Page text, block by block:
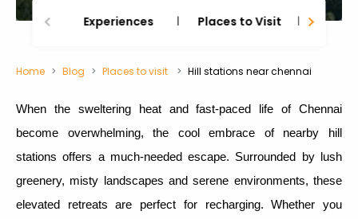
Experiences Places to Visit
Home Blog Places to visit Hill stations near chennai
When the sweltering heat and fast-paced life of Chennai
become overwhelming, the cool embrace of nearby hill
stations offers a much-needed escape. Surrounded by lush
greenery, misty landscapes and serene environments, these
elevated retreats are perfect for recharging. Whether you